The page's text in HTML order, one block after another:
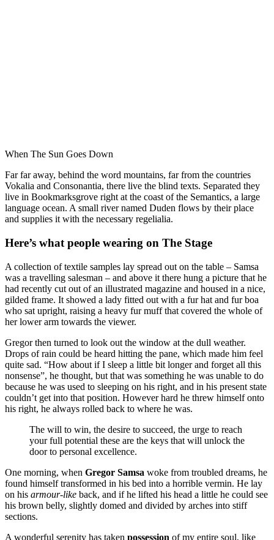
When The Sun Goes Down
Far far away, behind the word mountains, far from the countries
Vokalia and Consonantia, there live the blind texts. Separated they
live in Bookmarksgrove right at the coast of the Semantics, a large
language ocean. A small river named Duden flows by their place
and supplies it with the necessary regelialia.
Here’s what people wearing on The Stage
A collection of textile samples lay spread out on the table – Samsa
was a travelling salesman – and above it there hung a picture that he
had recently cut out of an illustrated magazine and housed in a nice,
gilded frame. It showed a lady fitted out with a fur hat and fur boa
who sat upright, raising a heavy fur muff that covered the whole of
her lower arm towards the viewer.
Gregor then turned to look out the window at the dull weather.
Drops of rain could be heard hitting the pane, which made him feel
quite sad. “How about if I sleep a little bit longer and forget all this
nonsense”, he thought, but that was something he was unable to do
because he was used to sleeping on his right, and in his present state
couldn’t get into that position. However hard he threw himself onto
his right, he always rolled back to where he was.
The will to win, the desire to succeed, the urge to reach
your full potential these are the keys that will unlock the
door to personal excellence.
One morning, when Gregor Samsa woke from troubled dreams, he
found himself transformed in his bed into a horrible vermin. He lay
on his armour-like back, and if he lifted his head a little he could see
his brown belly, slightly domed and divided by arches into stiff
sections.
A wonderful serenity has taken possession of my entire soul, like